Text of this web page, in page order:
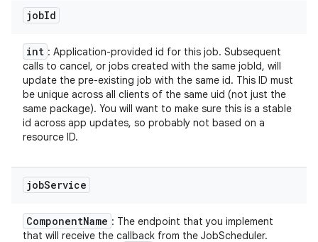
jobId
int : Application-provided id for this job. Subsequent
calls to cancel, or jobs created with the same jobId, will
update the pre-existing job with the same id. This ID must
be unique across all clients of the same uid (not just the
same package). You will want to make sure this is a stable
id across app updates, so probably not based on a
resource ID.
jobService
ComponentName : The endpoint that you implement
that will receive the callback from the JobScheduler.